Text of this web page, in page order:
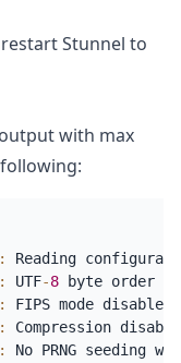
Stunnel to
with max
:
Reading
: UTF-8
:
:
: